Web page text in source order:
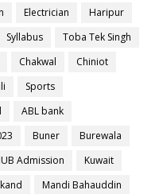
Electrician
Haripur
Syllabus
Toba Tek Singh
Chakwal
Chiniot
Sports
ABL bank
Buner
Burewala
IUB Admission
Kuwait
Mandi Bahauddin